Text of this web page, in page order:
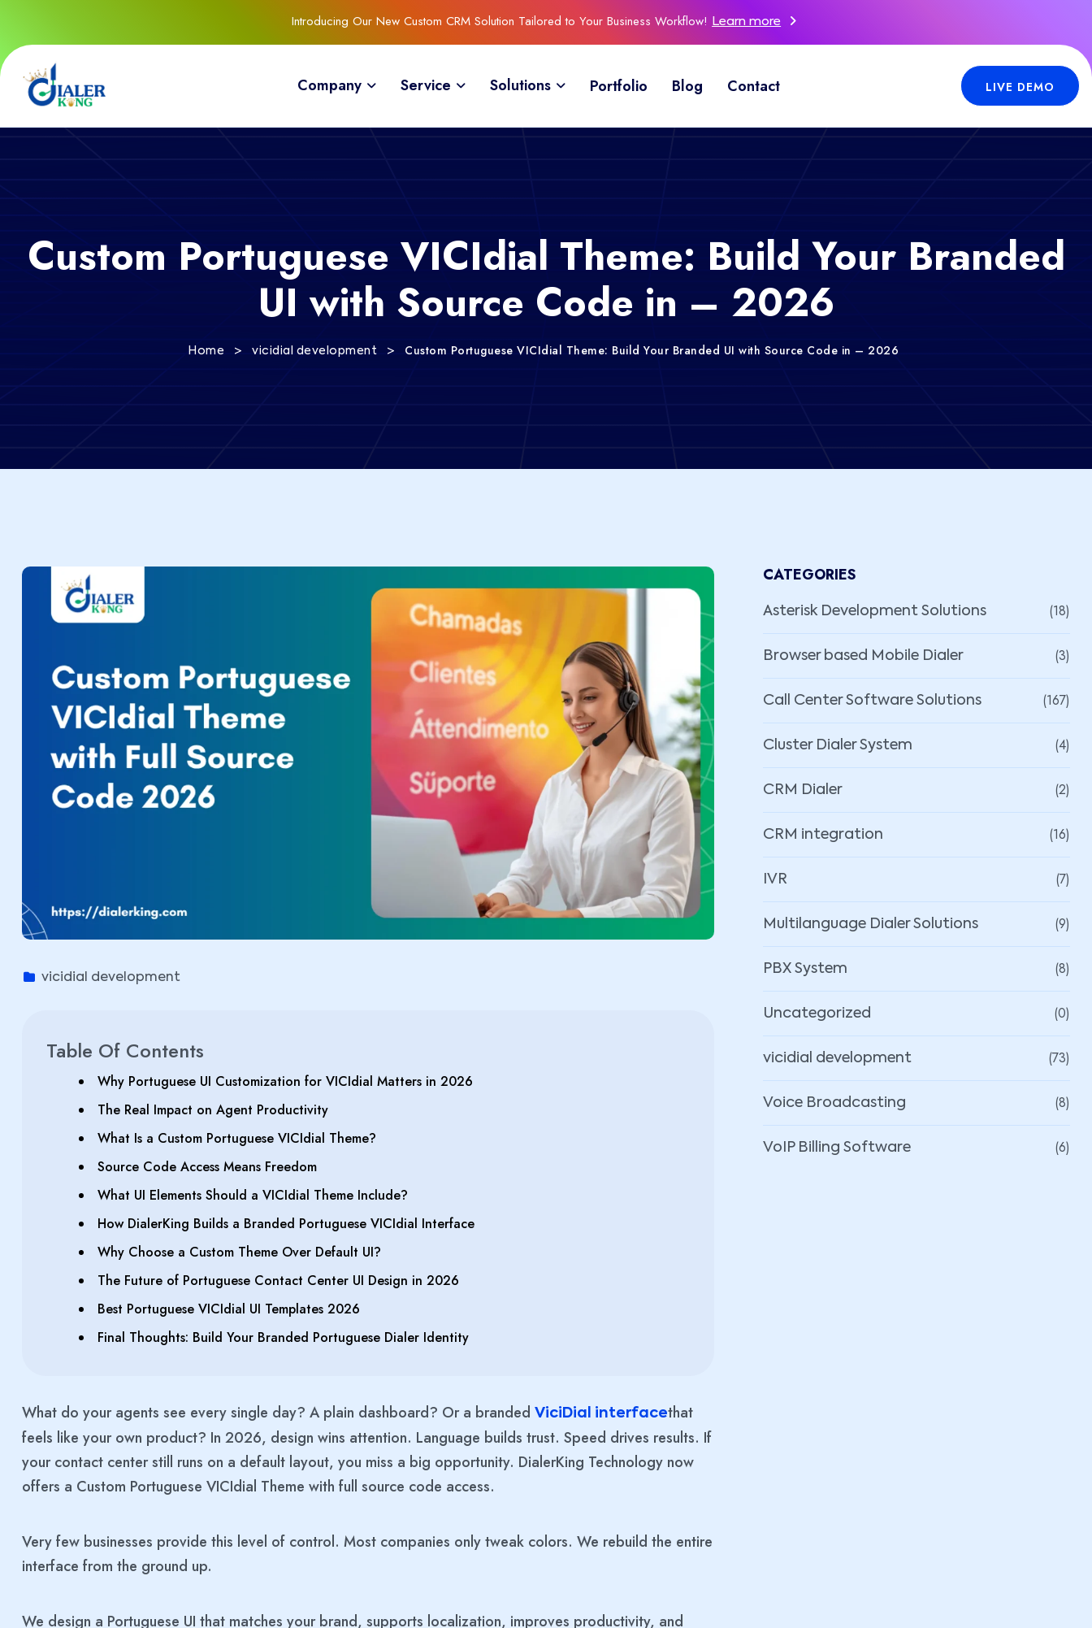
Introducing Our New Custom CRM Solution Tailored to Your Business Workflow! Learn more
Company Service Solutions Portfolio Blog Contact LIVE DEMO
Custom Portuguese VICIdial Theme: Build Your Branded
UI with Source Code in – 2026
Home > vicidial development > Custom Portuguese VICIdial Theme: Build Your Branded UI with Source Code in – 2026
vicidial development
Table Of Contents
Why Portuguese UI Customization for VICIdial Matters in 2026
The Real Impact on Agent Productivity
What Is a Custom Portuguese VICIdial Theme?
Source Code Access Means Freedom
What UI Elements Should a VICIdial Theme Include?
How DialerKing Builds a Branded Portuguese VICIdial Interface
Why Choose a Custom Theme Over Default UI?
The Future of Portuguese Contact Center UI Design in 2026
Best Portuguese VICIdial UI Templates 2026
Final Thoughts: Build Your Branded Portuguese Dialer Identity
What do your agents see every single day? A plain dashboard? Or a branded ViciDial interfacethat
feels like your own product? In 2026, design wins attention. Language builds trust. Speed drives results. If
your contact center still runs on a default layout, you miss a big opportunity. DialerKing Technology now
offers a Custom Portuguese VICIdial Theme with full source code access.
Very few businesses provide this level of control. Most companies only tweak colors. We rebuild the entire
interface from the ground up.
We design a Portuguese UI that matches your brand, supports localization, improves productivity, and
CATEGORIES
Asterisk Development Solutions (18)
Browser based Mobile Dialer (3)
Call Center Software Solutions (167)
Cluster Dialer System (4)
CRM Dialer (2)
CRM integration (16)
IVR (7)
Multilanguage Dialer Solutions (9)
PBX System (8)
Uncategorized (0)
vicidial development (73)
Voice Broadcasting (8)
VoIP Billing Software (6)